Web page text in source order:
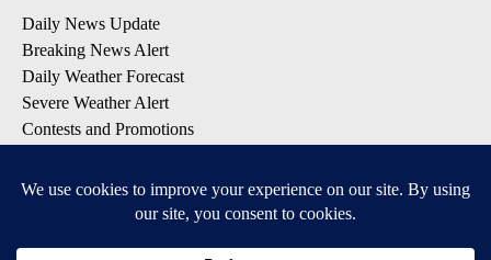
Daily News Update
Breaking News Alert
Daily Weather Forecast
Severe Weather Alert
Contests and Promotions